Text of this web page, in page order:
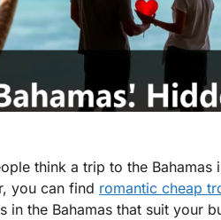
think a trip to the Bahamas
you can find romantic cheap
in the Bahamas that suit your